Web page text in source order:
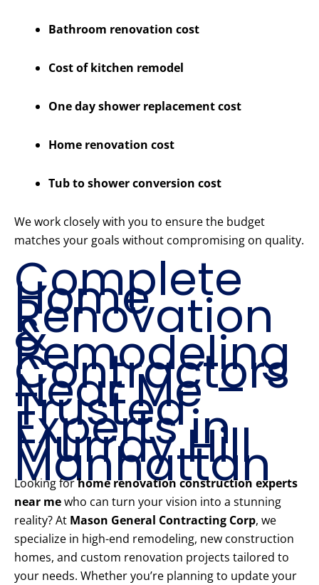
Bathroom renovation cost
Cost of kitchen remodel
One day shower replacement cost
Home renovation cost
Tub to shower conversion cost
We work closely with you to ensure the budget
matches your goals without compromising on quality.
Complete
Home
Renovation
&
Remodeling
Contractors
Near Me –
Trusted
Experts in
Murray Hill
Manhattan
Looking forhome renovation construction experts
near mewho can turn your vision into a stunning
reality? At Mason General Contracting Corp, we
specialize in high-end remodeling, new construction
homes, and custom renovation projects tailored to
your needs. Whether you’re planning to update your